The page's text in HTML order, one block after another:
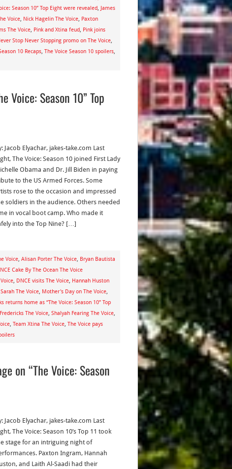
Season 10” Top Eight were revealed, James
Voice, Nick Hagelin The Voice, Paxton
The Voice, Pink and Xtina feud, Pink joins
Stop Never Stopping promo on The Voice,
10 Recaps, The Voice Season 10 spoilers,
Voice: Season 10” Top
Jacob Elyachar, jakes-take.com Last
The Voice: Season 10 joined First Lady
Obama and Dr. Jill Biden in paying
to the US Armed Forces. Some
rose to the occasion and impressed
soldiers in the audience. Others needed
in vocal boot camp. Who made it
into the Top Nine? […]
Voice, Alisan Porter The Voice, Bryan Bautista
Cake By The Ocean The Voice
, DNCE visits The Voice, Hannah Huston
The Voice, Mother's Day on The Voice,
returns home as “The Voice: Season 10” Top
The Voice, Shalyah Fearing The Voice,
, Team Xtina The Voice, The Voice pays
on “The Voice: Season
Jacob Elyachar, jakes-take.com Last
The Voice: Season 10’s Top 11 took
stage for an intriguing night of
Paxton Ingram, Hannah
and Laith Al-Saadi had their